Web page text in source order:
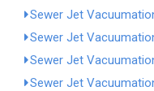
Sewer Jet
Sewer Jet
Sewer Jet
Sewer Jet